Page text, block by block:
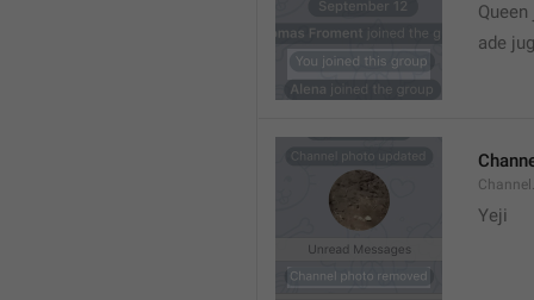
ade
Yeji